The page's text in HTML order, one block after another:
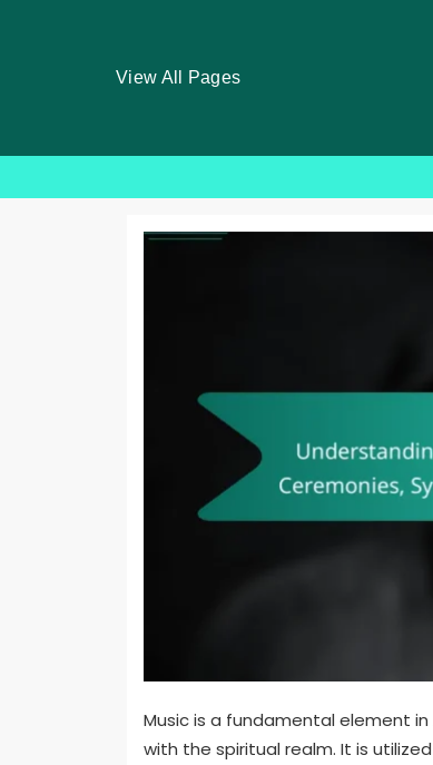
View All Pages
Music is a fundamental element
with the spiritual realm. It is